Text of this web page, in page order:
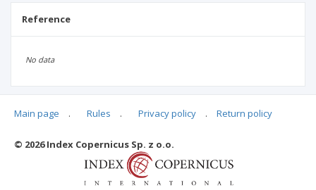
Reference
No data
Articles quoting
Main page . Rules . Privacy policy . Return policy
© 2026 Index Copernicus Sp. z o.o.